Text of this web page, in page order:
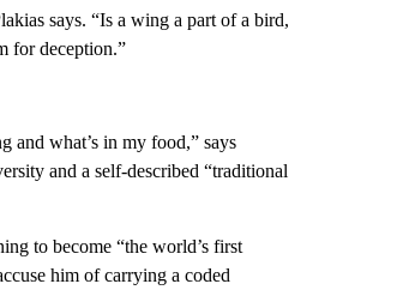
says. “Is a wing a part of a bird,
for deception.”
and what’s in my food,” says
and a self-described “traditional
to become “the world’s first
him of carrying a coded